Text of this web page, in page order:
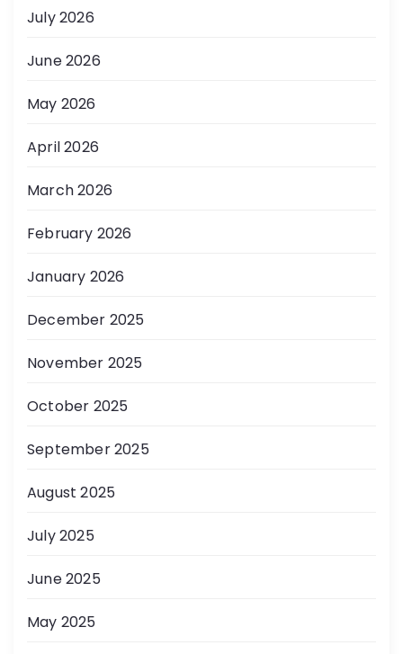
July 2026
June 2026
May 2026
April 2026
March 2026
February 2026
January 2026
December 2025
November 2025
October 2025
September 2025
August 2025
July 2025
June 2025
May 2025